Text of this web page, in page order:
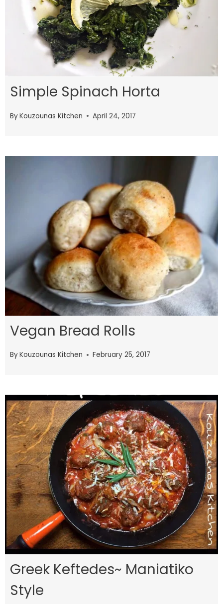
Simple Spinach Horta
ByKouzounas Kitchen April 24, 2017
Vegan Bread Rolls
ByKouzounas Kitchen February 25, 2017
Greek Keftedes~ Maniatiko
Style